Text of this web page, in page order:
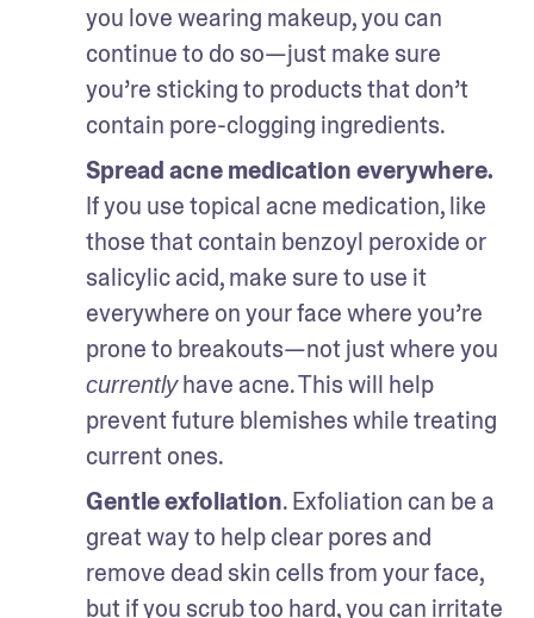
you love wearing makeup, you can
continue to do so—just make sure
you’re sticking to products that don’t
contain pore-clogging ingredients.
Spread acne medication everywhere.
If you use topical acne medication, like
those that contain benzoyl peroxide or
salicylic acid, make sure to use it
everywhere on your face where you’re
currently have acne. This will help
prevent future blemishes while treating
current ones.
Gentle exfoliation. Exfoliation can be a
great way to help clear pores and
remove dead skin cells from your face,
but if you scrub too hard, you can irritate